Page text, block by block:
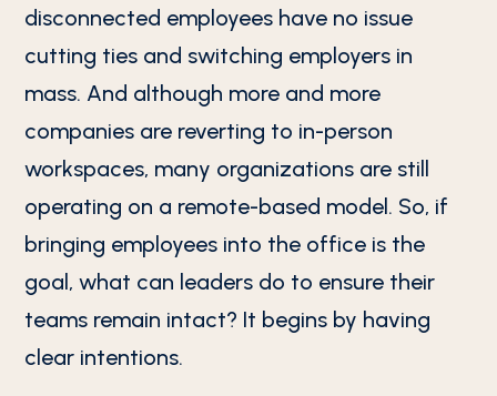
disconnected employees have no issue
cutting ties and switching employers in
mass. And although more and more
companies are reverting to in-person
workspaces, many organizations are still
operating on a remote-based model. So, if
bringing employees into the office is the
goal, what can leaders do to ensure their
teams remain intact? It begins by having
clear intentions.